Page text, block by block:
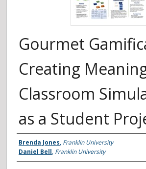
Gourmet
Creating
Classroom
as a Student
Authors
Brenda Jones, Franklin University
Daniel Bell, Franklin University